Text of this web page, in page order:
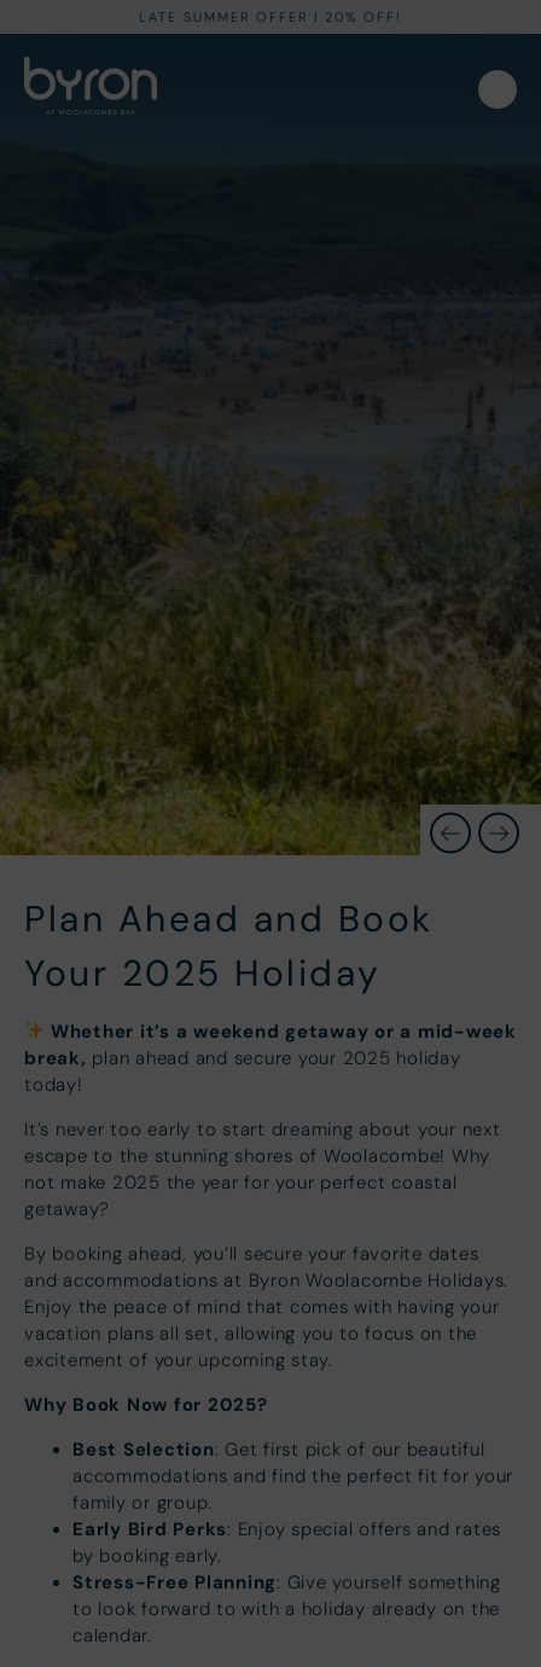
LATE SUMMER OFFER I 20% OFF!
Plan Ahead and Book
Your 2025 Holiday
Whether it’s a weekend getaway or a mid-week
break, plan ahead and secure your 2025 holiday
today!
It’s never too early to start dreaming about your next
escape to the stunning shores of Woolacombe! Why
not make 2025 the year for your perfect coastal
getaway?
By booking ahead, you’ll secure your favorite dates
and accommodations at Byron Woolacombe Holidays.
Enjoy the peace of mind that comes with having your
vacation plans all set, allowing you to focus on the
excitement of your upcoming stay.
Why Book Now for 2025?
Best Selection: Get first pick of our beautiful
accommodations and find the perfect fit for your
family or group.
Early Bird Perks: Enjoy special offers and rates
by booking early.
Stress-Free Planning: Give yourself something
to look forward to with a holiday already on the
calendar.